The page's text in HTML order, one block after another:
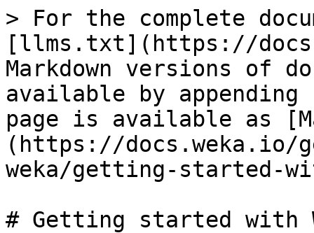
> For the complete
[llms.txt](https://
Markdown versions of
available by
page is available as
(https://docs.weka.io/
weka/getting-started-
# Getting started with